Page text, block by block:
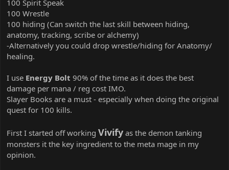
100 Spirit Speak
100 Wrestle
100 hiding (Can switch the last skill between hiding,
anatomy, tracking, scribe or alchemy)
-Alternatively you could drop wrestle/hiding for Anatomy/
healing.
I use Energy Bolt 90% of the time as it does the best
damage per mana / reg cost IMO.
Slayer Books are a must - especially when doing the original
quest for 100 kills.
First I started off working Vivify as the demon tanking
monsters it the key ingredient to the meta mage in my
opinion.